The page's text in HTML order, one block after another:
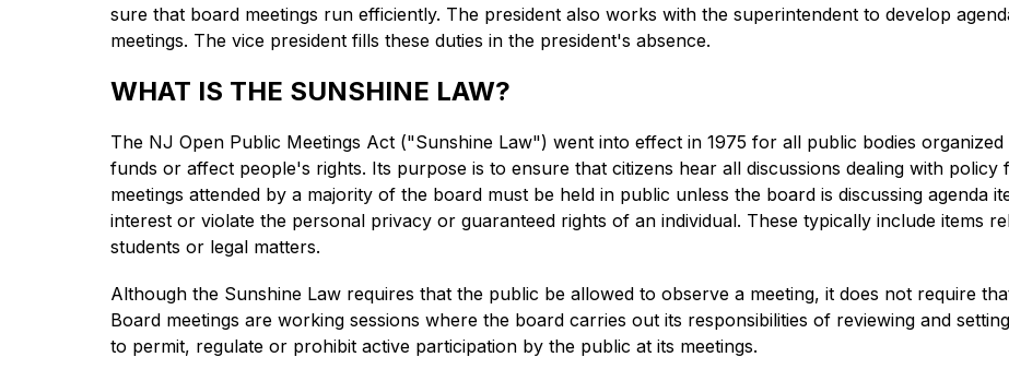
sure that board meetings run efficiently. The president also works with the superintendent to develop
meetings. The vice president fills these duties in the president's absence.
WHAT IS THE SUNSHINE LAW?
The NJ Open Public Meetings Act ("Sunshine Law") went into effect in 1975 for all public bodies
funds or affect people's rights. Its purpose is to ensure that citizens hear all discussions dealing with policy
meetings attended by a majority of the board must be held in public unless the board is discussing agenda
interest or violate the personal privacy or guaranteed rights of an individual. These typically include items
students or legal matters.
Although the Sunshine Law requires that the public be allowed to observe a meeting, it does not require
Board meetings are working sessions where the board carries out its responsibilities of reviewing and
to permit, regulate or prohibit active participation by the public at its meetings.